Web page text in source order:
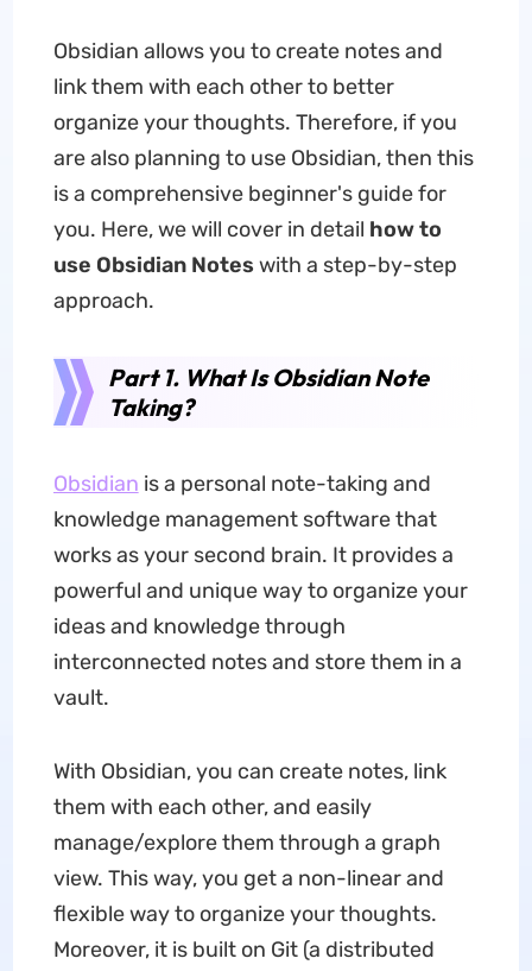
Obsidian allows you to create notes and
link them with each other to better
organize your thoughts. Therefore, if you
are also planning to use Obsidian, then this
is a comprehensive beginner's guide for
you. Here, we will cover in detail how to
use Obsidian Notes with a step-by-step
approach.
Part 1. What Is Obsidian Note
Taking?
Obsidian is a personal note-taking and
knowledge management software that
works as your second brain. It provides a
powerful and unique way to organize your
ideas and knowledge through
interconnected notes and store them in a
vault.
With Obsidian, you can create notes, link
them with each other, and easily
manage/explore them through a graph
view. This way, you get a non-linear and
flexible way to organize your thoughts.
Moreover, it is built on Git (a distributed